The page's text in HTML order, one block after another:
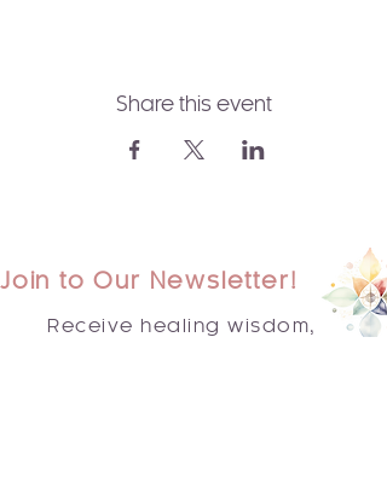
Share this event
Join to Our Newsletter!
Receive healing wisdom,